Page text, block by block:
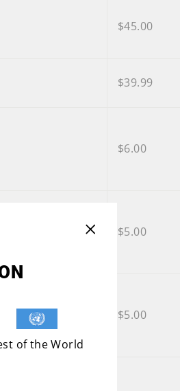
$45.00
$39.99
$6.00
$5.00
$5.00
of the World